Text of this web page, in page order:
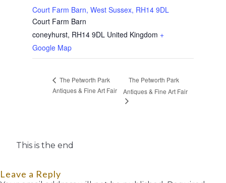
Court Farm Barn, West Sussex, RH14 9DL
Court Farm Barn
coneyhurst, RH14 9DL United Kingdom +
Google Map
The Petworth Park
Antiques & Fine Art Fair
The Petworth Park
Antiques & Fine Art Fair
This is the end
Leave a Reply